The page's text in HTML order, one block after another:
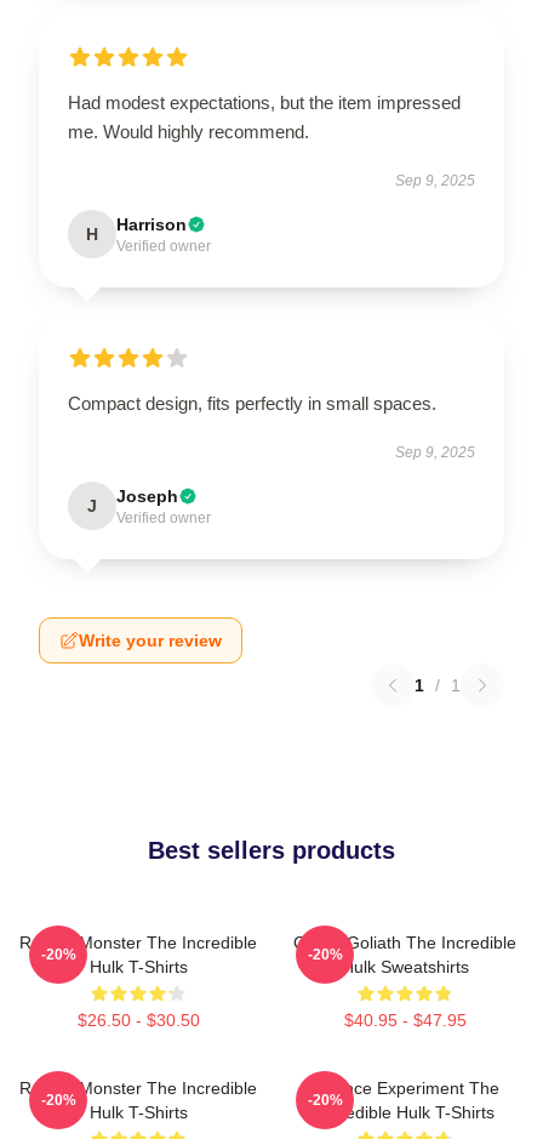
Had modest expectations, but the item impressed
me. Would highly recommend.
Sep 9, 2025
H Harrison
Verified owner
Compact design, fits perfectly in small spaces.
Sep 9, 2025
J Joseph
Verified owner
Write your review
1 / 1
Best sellers products
Raging Monster The Incredible
Hulk T-Shirts
$26.50 - $30.50
-20%
Green Goliath The Incredible
Hulk Sweatshirts
$40.95 - $47.95
-20%
Raging Monster The Incredible
Hulk T-Shirts
-20%
Science Experiment The
Incredible Hulk T-Shirts
-20%